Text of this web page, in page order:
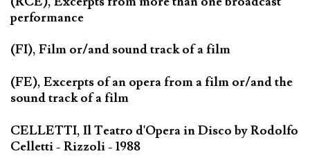
performance
(FI), Film or/and sound track of a film
(FE), Excerpts of an opera from a film or/and the
sound track of a film
CELLETTI, Il Teatro d'Opera in Disco by Rodolfo
Celletti - Rizzoli - 1988